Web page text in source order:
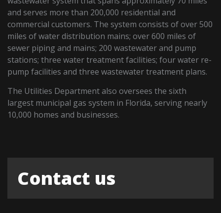
and serves more than 200,000 residential and
commercial customers. The system consists of over 500
miles of water distribution mains; over 600 miles of
sewer piping and mains; 200 wastewater and pump
stations; three water treatment facilities; four water re-
pump facilities and three wastewater treatment plans.
The Utilities Department also oversees the sixth
largest municipal gas system in Florida, serving nearly
10,000 homes and businesses.
Contact us